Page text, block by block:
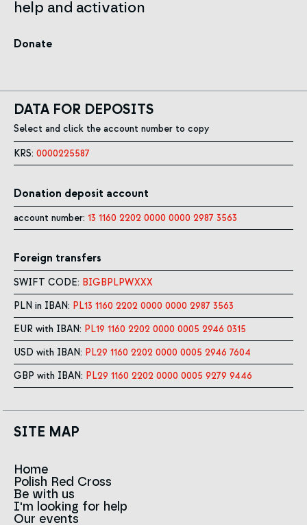
help and activation
Donate
DATA FOR DEPOSITS
Select and click the account number to copy
KRS: 0000225587
Donation deposit account
account number: 13 1160 2202 0000 0000 2987 3563
Foreign transfers
SWIFT CODE: BIGBPLPWXXX
PLN in IBAN: PL13 1160 2202 0000 0000 2987 3563
EUR with IBAN: PL19 1160 2202 0000 0005 2946 0315
USD with IBAN: PL29 1160 2202 0000 0005 2946 7604
GBP with IBAN: PL29 1160 2202 0000 0005 9279 9446
SITE MAP
Home
Polish Red Cross
News
About us
Team
Be with us
I'm looking for help
Contact to branches
Our events